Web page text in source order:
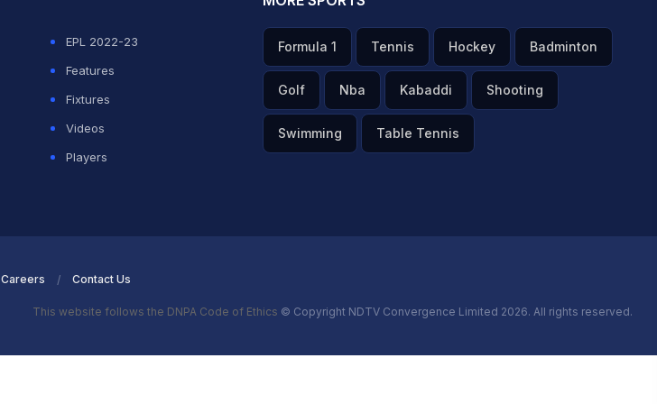
EPL 2022-23
Features
Fixtures
Videos
Players
Formula 1 Tennis Hockey Badminton
Golf Nba Kabaddi Shooting
Swimming Table Tennis
Careers Contact Us
This website follows the DNPA Code of Ethics © Copyright NDTV Convergence Limited 2026. All rights reserved.